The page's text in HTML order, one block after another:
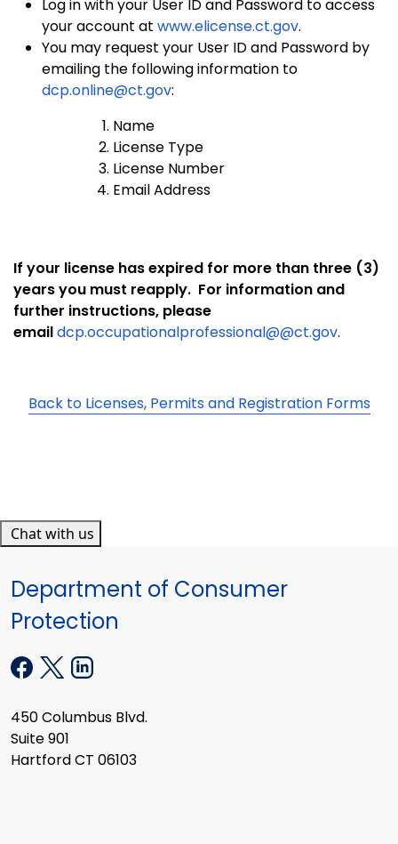
Log in with your User ID and Password to access
your account at www.elicense.ct.gov.
You may request your User ID and Password by
emailing the following information to
dcp.online@ct.gov:
Name
License Type
License Number
Email Address
If your license has expired for more than three (3)
years you must reapply. For information and
further instructions, please
emaildcp.occupationalprofessional@@ct.gov.
Back to Licenses, Permits and Registration Forms
Chat with us
Department of Consumer
Protection
450 Columbus Blvd.
Suite 901
Hartford CT 06103